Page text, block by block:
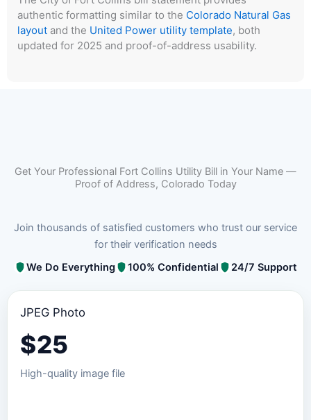
authentic formatting similar to the Colorado Natural Gas
layout and the United Power utility template, both
updated for 2025 and proof-of-address usability.
Get Your Professional Fort Collins Utility Bill in Your Name —
Proof of Address, Colorado Today
Join thousands of satisfied customers who trust our service
for their verification needs
We Do Everything
100% Confidential 24/7 Support
JPEG Photo
$25
High-quality image file